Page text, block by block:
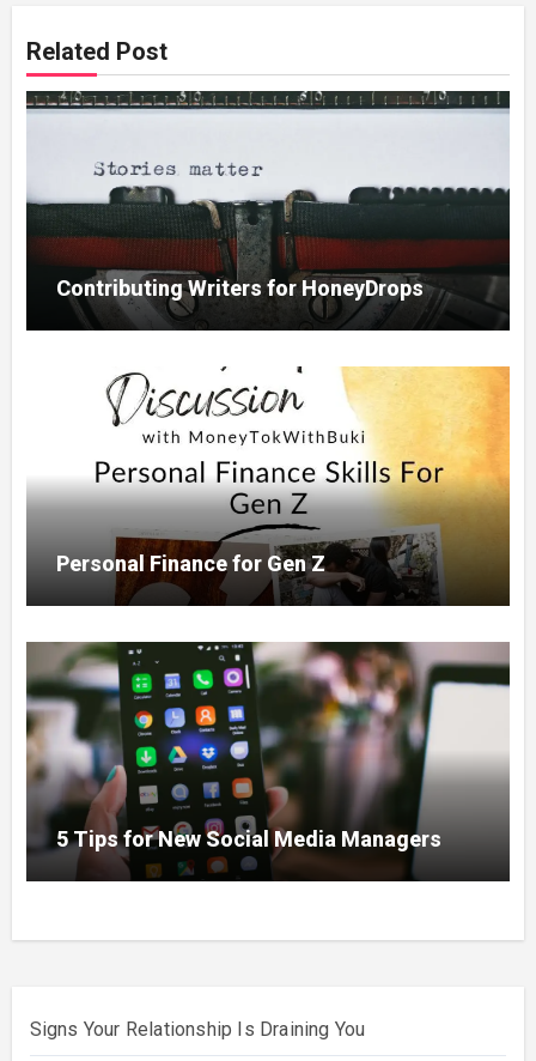
Related Post
Contributing Writers for HoneyDrops
Personal Finance for Gen Z
5 Tips for New Social Media Managers
Signs Your Relationship Is Draining You